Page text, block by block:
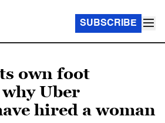
SUBSCRIBE
own foot
Uber
hired a woman